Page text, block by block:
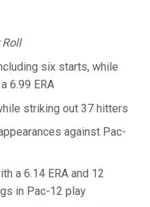
six starts, while
6.99 ERA
striking out 37 hitters
against Pac-
a 6.14 ERA and 12
in Pac-12 play